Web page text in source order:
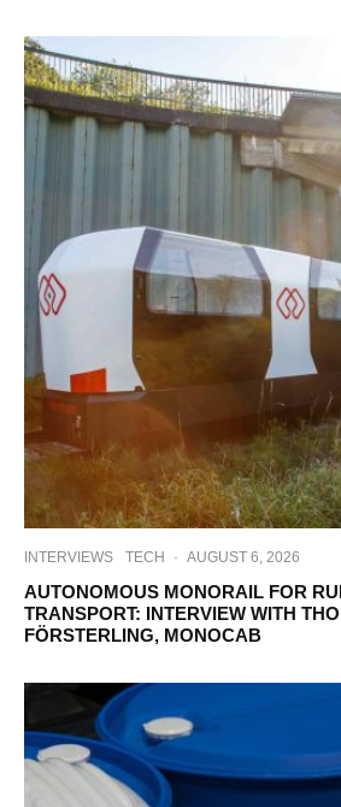
INTERVIEWS TECH · AUGUST 6, 2026
AUTONOMOUS MONORAIL FOR
TRANSPORT: INTERVIEW WITH
FÖRSTERLING, MONOCAB